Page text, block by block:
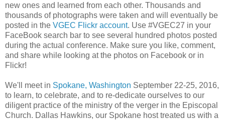
new ones and learned from each other. Thousands and
thousands of photographs were taken and will eventually be
posted in the VGEC Flickr account. Use #VGEC27 in your
FaceBook search bar to see several hundred photos posted
during the actual conference. Make sure you like, comment,
and share while looking at the photos on Facebook or in
Flickr!
We'll meet in Spokane, Washington September 22-25, 2016,
to learn, to celebrate, and to re-dedicate ourselves to our
diligent practice of the ministry of the verger in the Episcopal
Church. Dallas Hawkins, our Spokane host treated us with a